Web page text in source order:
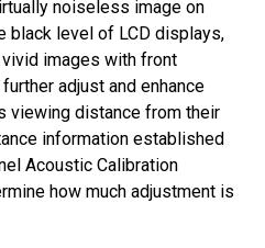
noiseless image on
black level of LCD displays,
images with front
adjust and enhance
viewing distance from their
information established
Acoustic Calibration
how much adjustment is